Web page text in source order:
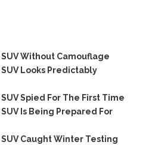
Without Camouflage
Looks Predictably
Spied For The First Time
Is Being Prepared For
Caught Winter Testing